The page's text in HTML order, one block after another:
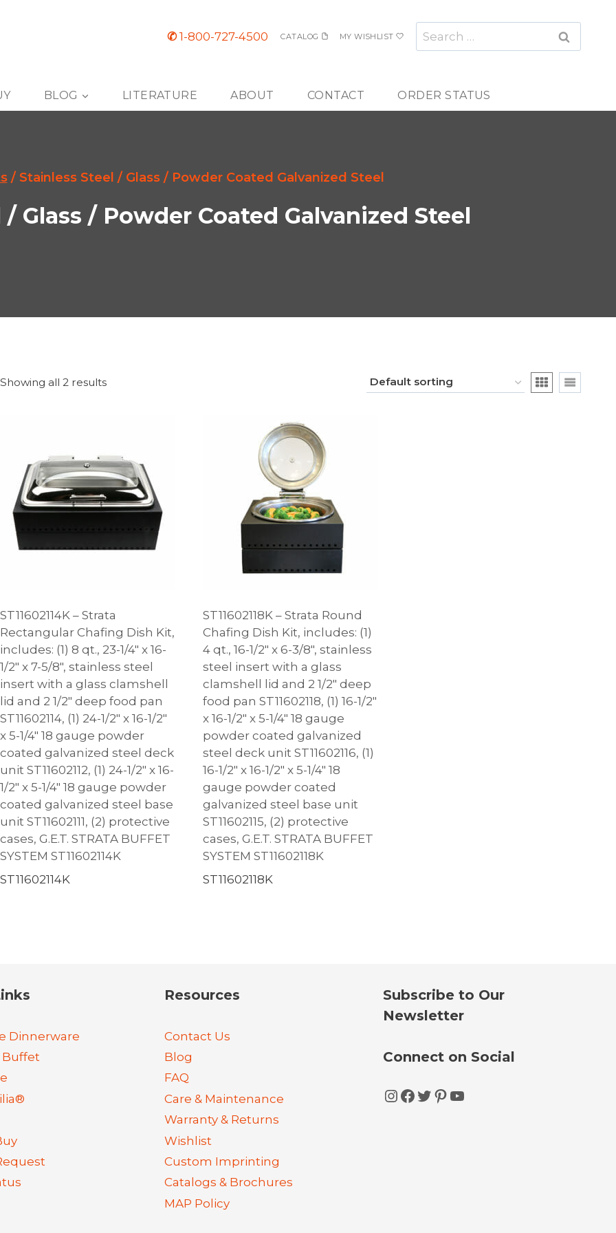
✆1-800-727-4500 CATALOG MY WISHLIST
Search
for:
BLOG LITERATURE ABOUT CONTACT ORDER STATUS
/ Stainless Steel / Glass / Powder Coated Galvanized Steel
Glass / Powder Coated Galvanized Steel
Showing all 2 results
ST11602114K – Strata
Rectangular Chafing Dish Kit,
includes: (1) 8 qt., 23-1/4″ x 16-
1/2″ x 7-5/8″, stainless steel
insert with a glass clamshell
lid and 2 1/2″ deep food pan
ST11602114, (1) 24-1/2″ x 16-1/2″
x 5-1/4″ 18 gauge powder
coated galvanized steel deck
unit ST11602112, (1) 24-1/2″ x 16-
1/2″ x 5-1/4″ 18 gauge powder
coated galvanized steel base
unit ST11602111, (2) protective
cases, G.E.T. STRATA BUFFET
SYSTEM ST11602114K
ST11602114K
ST11602118K – Strata Round
Chafing Dish Kit, includes: (1)
4 qt., 16-1/2″ x 6-3/8″, stainless
steel insert with a glass
clamshell lid and 2 1/2″ deep
food pan ST11602118, (1) 16-1/2″
x 16-1/2″ x 5-1/4″ 18 gauge
powder coated galvanized
steel deck unit ST11602116, (1)
16-1/2″ x 16-1/2″ x 5-1/4″ 18
gauge powder coated
galvanized steel base unit
ST11602115, (2) protective
cases, G.E.T. STRATA BUFFET
SYSTEM ST11602118K
ST11602118K
Dinnerware
Buffet
Resources
Contact Us
Blog
FAQ
Care & Maintenance
Warranty & Returns
Wishlist
Custom Imprinting
Catalogs & Brochures
MAP Policy
Subscribe to Our
Newsletter
Connect on Social
Instagram
Facebook
Twitter
Pinterest
YouTube